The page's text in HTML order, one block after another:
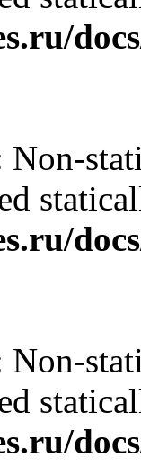
Non-
Non-